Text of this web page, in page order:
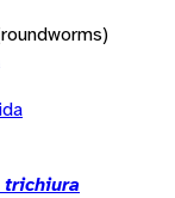
trichiura